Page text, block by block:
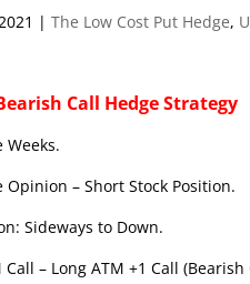
|The Low Cost Put Hedge,
Call Hedge Strategy
Weeks.
Opinion – Short Stock Position.
Sideways to Down.
– Long ATM +1 Call